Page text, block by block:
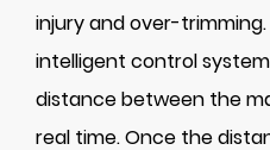
injury and over-
intelligent control
distance between the
real time. Once the